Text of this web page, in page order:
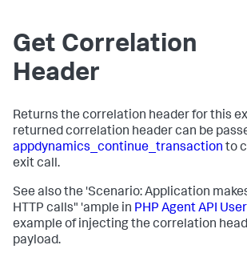
Get Correlation
Header
Returns the correlation header for this
returned correlation header can be
appdynamics_continue_transaction to
exit call.
See also the 'Scenario: Application
HTTP calls" 'ample in PHP Agent API
example of injecting the correlation
payload.